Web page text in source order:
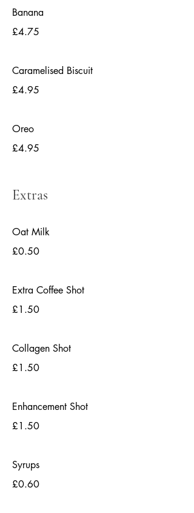
Banana
£4.75
Caramelised Biscuit
£4.95
Oreo
£4.95
Extras
Oat Milk
£0.50
Extra Coffee Shot
£1.50
Collagen Shot
£1.50
Enhancement Shot
£1.50
Syrups
£0.60